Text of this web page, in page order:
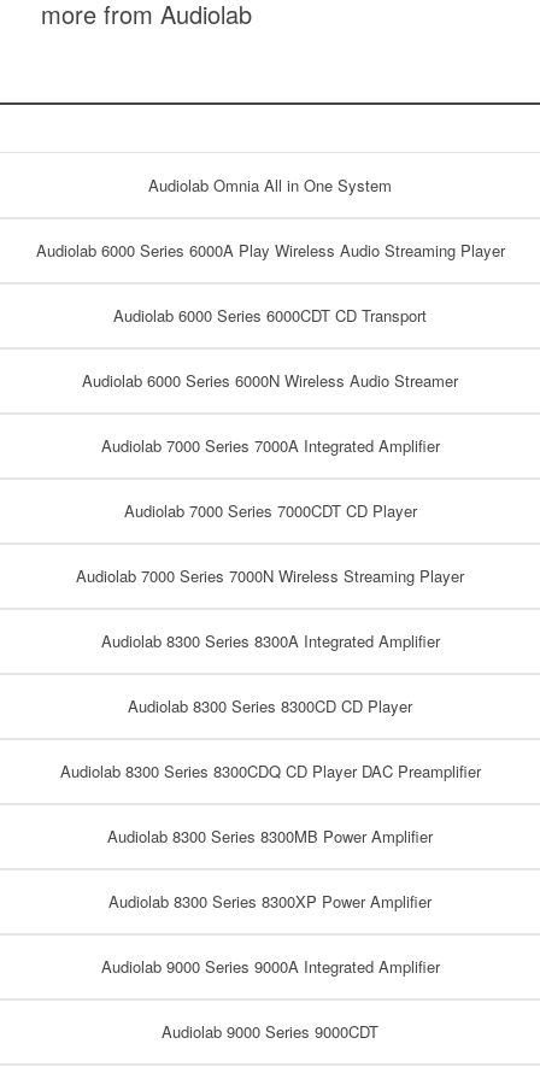
more from Audiolab
Audiolab Omnia All in One System
Audiolab 6000 Series 6000A Play Wireless Audio Streaming Player
Audiolab 6000 Series 6000CDT CD Transport
Audiolab 6000 Series 6000N Wireless Audio Streamer
Audiolab 7000 Series 7000A Integrated Amplifier
Audiolab 7000 Series 7000CDT CD Player
Audiolab 7000 Series 7000N Wireless Streaming Player
Audiolab 8300 Series 8300A Integrated Amplifier
Audiolab 8300 Series 8300CD CD Player
Audiolab 8300 Series 8300CDQ CD Player DAC Preamplifier
Audiolab 8300 Series 8300MB Power Amplifier
Audiolab 8300 Series 8300XP Power Amplifier
Audiolab 9000 Series 9000A Integrated Amplifier
Audiolab 9000 Series 9000CDT